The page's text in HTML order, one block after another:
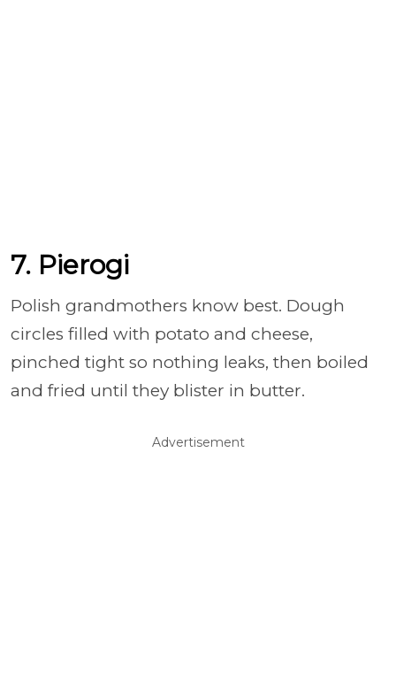
7. Pierogi
Polish grandmothers know best. Dough
circles filled with potato and cheese,
pinched tight so nothing leaks, then boiled
and fried until they blister in butter.
Advertisement